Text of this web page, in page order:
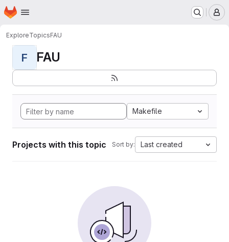
Skip to main content
Homepage
ExploreTopicsFAU
F FAU
Makefile
Projects with this topic Sort by: Last created